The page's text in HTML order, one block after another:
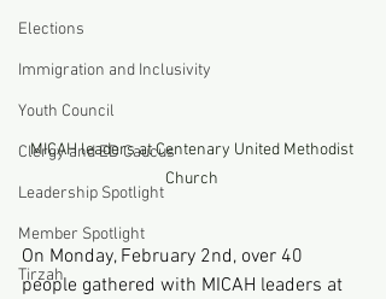
Elections
Immigration and Inclusivity
Youth Council
Clergy and ED Caucus
Leadership Spotlight
Member Spotlight
Tirzah
MICAH leaders at Centenary United Methodist
Church
On Monday, February 2nd, over 40
people gathered with MICAH leaders at